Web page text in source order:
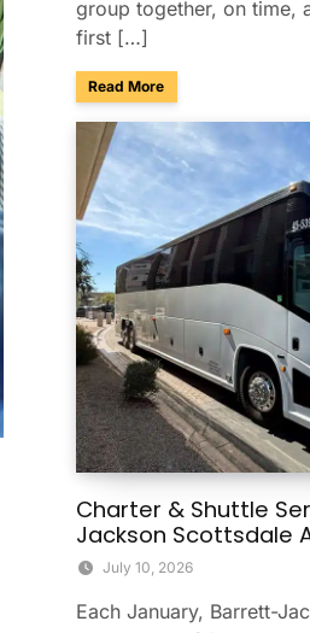
group together, on time,
first […]
Read Moreabout Summer
Charter & Shuttle
Jackson Scottsdale
July 10, 2026
Each January, Barrett-